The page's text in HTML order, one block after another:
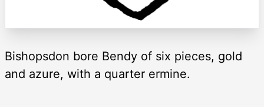
Bishopsdon bore Bendy of six pieces, gold
and azure, with a quarter ermine.